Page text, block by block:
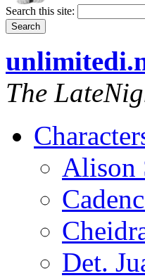
Search this site:
The
Alison
Det.